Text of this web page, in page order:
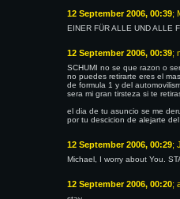
12 September 2006, 00:39;
EINER FÜR ALLE UND ALLE
12 September 2006, 00:39;
SCHUMI no se que razon o
no puedes retirarte eres el
de formula 1 y del
sera mi gran tirsteza si te
el dia de tu asuncio se me
por tu descicion de alejarte
12 September 2006, 00:29;
Michael, I worry about You.
12 September 2006, 00:20;